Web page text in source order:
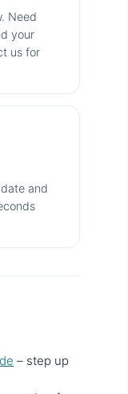
Need
your
us for
and
– step up